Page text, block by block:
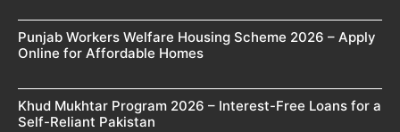
Punjab Workers Welfare Housing Scheme 2026 – Apply
Online for Affordable Homes
Khud Mukhtar Program 2026 – Interest-Free Loans for a
Self-Reliant Pakistan